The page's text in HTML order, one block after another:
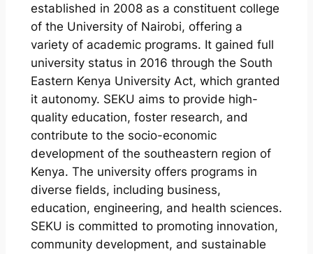
established in 2008 as a constituent college
of the University of Nairobi, offering a
variety of academic programs. It gained full
university status in 2016 through the South
Eastern Kenya University Act, which granted
it autonomy. SEKU aims to provide high-
quality education, foster research, and
contribute to the socio-economic
development of the southeastern region of
Kenya. The university offers programs in
diverse fields, including business,
education, engineering, and health sciences.
SEKU is committed to promoting innovation,
community development, and sustainable